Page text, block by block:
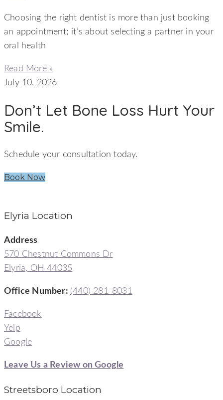
Choosing the right dentist is more than just booking
an appointment; it’s about selecting a partner in your
oral health
Read More »
July 10, 2026
Don’t Let Bone Loss Hurt Your
Smile.
Schedule your consultation today.
Book Now
Elyria Location
Address
570 Chestnut Commons Dr
Elyria, OH 44035
Office Number: (440) 281-8031
Facebook
Yelp
Google
Leave Us a Review on Google
Streetsboro Location